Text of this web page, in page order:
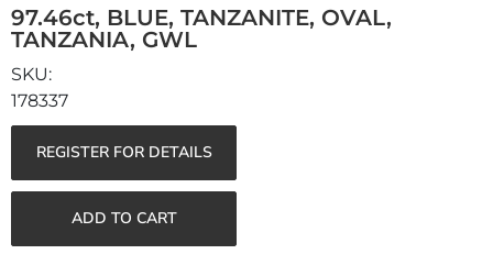
97.46ct, BLUE, TANZANITE, OVAL,
TANZANIA, GWL
178337
REGISTER FOR DETAILS
ADD TO CART